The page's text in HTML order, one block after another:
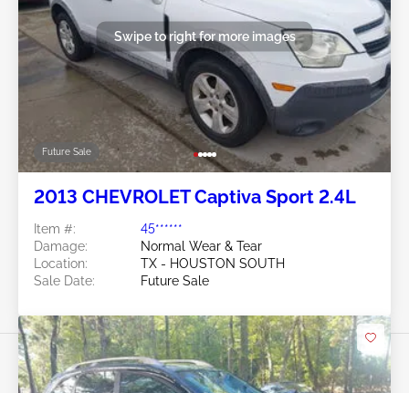
Future Sale
Swipe to right for more images
2013 CHEVROLET Captiva Sport 2.4L
Item #:
45******
Damage:
Normal Wear & Tear
Location:
TX - HOUSTON SOUTH
Sale Date:
Future Sale